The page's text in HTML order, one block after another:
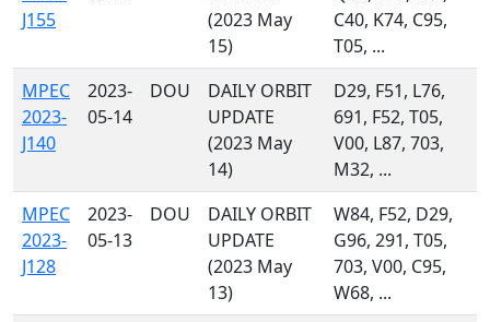
J155
(2023 May
15)
C40, K74, C95,
T05, ...
MPEC
2023-
J140
2023-
05-14
DOU
DAILY ORBIT
UPDATE
(2023 May
14)
D29, F51, L76,
691, F52, T05,
V00, L87, 703,
M32, ...
MPEC
2023-
J128
2023-
05-13
DOU
DAILY ORBIT
UPDATE
(2023 May
13)
W84, F52, D29,
G96, 291, T05,
703, V00, C95,
W68, ...